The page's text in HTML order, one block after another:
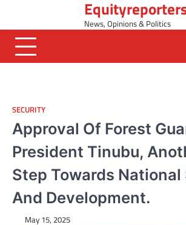
content
News, Opinions & Politics
SECURITY
Approval Of Forest
President Tinubu,
Step Towards
And Development.
May 15, 2025